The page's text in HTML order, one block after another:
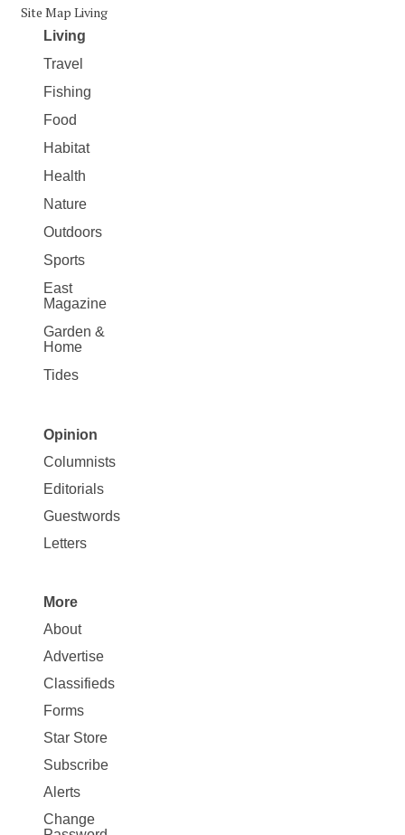
Site Map Living
Living
Travel
Fishing
Food
Habitat
Health
Nature
Outdoors
Sports
East
Magazine
Garden &
Home
Tides
Site
Map
Opinion
Opinion
Columnists
Editorials
Guestwords
Letters
Site
Map
More
More
About
Advertise
Classifieds
Forms
Star Store
Subscribe
Alerts
Change